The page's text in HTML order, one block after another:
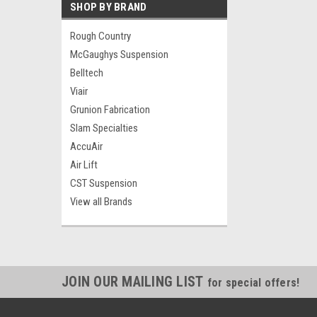
SHOP BY BRAND
Rough Country
McGaughys Suspension
Belltech
Viair
Grunion Fabrication
Slam Specialties
AccuAir
Air Lift
CST Suspension
View all Brands
JOIN OUR MAILING LIST for special offers!